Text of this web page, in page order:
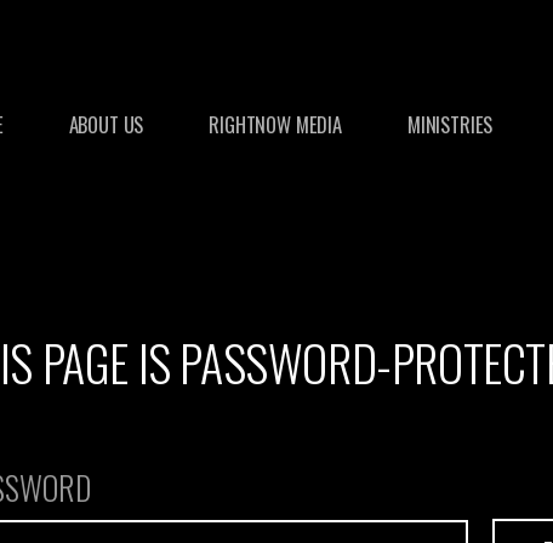
ABOUT US RIGHTNOW MEDIA MINISTRIES
PAGE IS PASSWORD-